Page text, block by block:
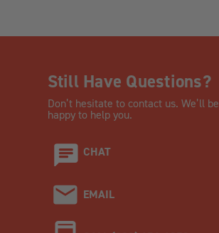
Still Have Questions?
Don’t hesitate to contact us. We’ll be
happy to help you.
CHAT
EMAIL